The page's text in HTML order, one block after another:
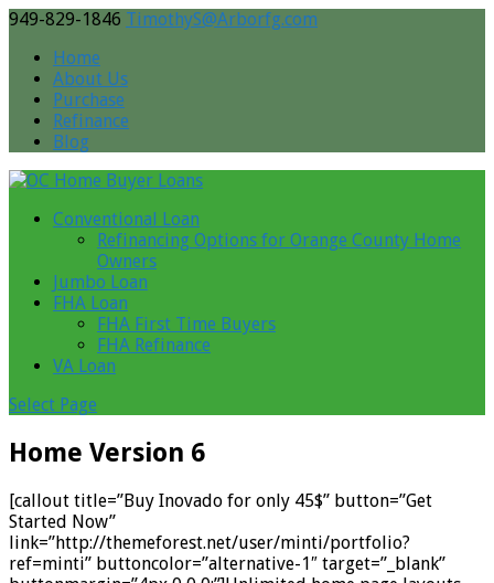
949-829-1846 TimothyS@Arborfg.com
Home
About Us
Purchase
Refinance
Blog
Conventional Loan
Refinancing Options for Orange County Home
Owners
Jumbo Loan
FHA Loan
FHA First Time Buyers
FHA Refinance
VA Loan
Select Page
Home Version 6
[callout title=”Buy Inovado for only 45$” button=”Get
Started Now”
link=”http://themeforest.net/user/minti/portfolio?
ref=minti” buttoncolor=”alternative-1″ target=”_blank”